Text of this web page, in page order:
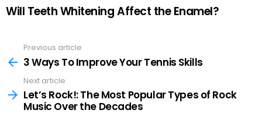
Will Teeth Whitening Affect the Enamel?
more
Previous article
3 Ways To Improve Your Tennis Skills
Next article
Let’s Rock!: The Most Popular Types of Rock
Music Over the Decades